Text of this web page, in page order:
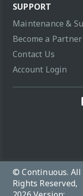
SUPPORT
Maintenance &
Become a Partner
Contact Us
Account Login
© Continuous. All
Rights Reserved,